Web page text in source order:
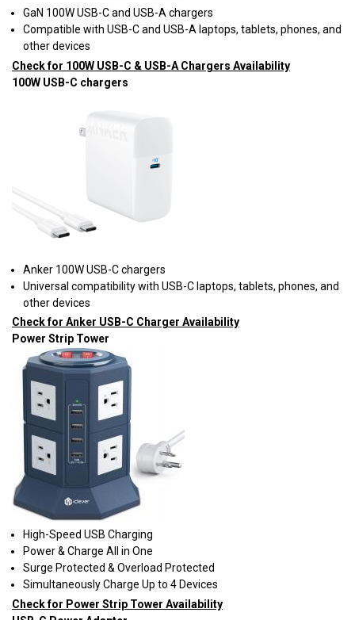
GaN 100W USB-C and USB-A chargers
Compatible with USB-C and USB-A laptops, tablets, phones, and
other devices
Check for 100W USB-C & USB-A Chargers Availability
100W USB-C chargers
Anker 100W USB-C chargers
Universal compatibility with USB-C laptops, tablets, phones, and
other devices
Check for Anker USB-C Charger Availability
Power Strip Tower
High-Speed USB Charging
Power & Charge All in One
Surge Protected & Overload Protected
Simultaneously Charge Up to 4 Devices
Check for Power Strip Tower Availability